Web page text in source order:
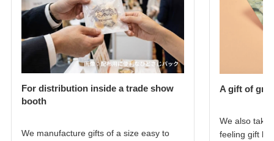
For distribution inside a trade show
booth
We manufacture gifts of a size easy to
A gift of
We also take
feeling gift